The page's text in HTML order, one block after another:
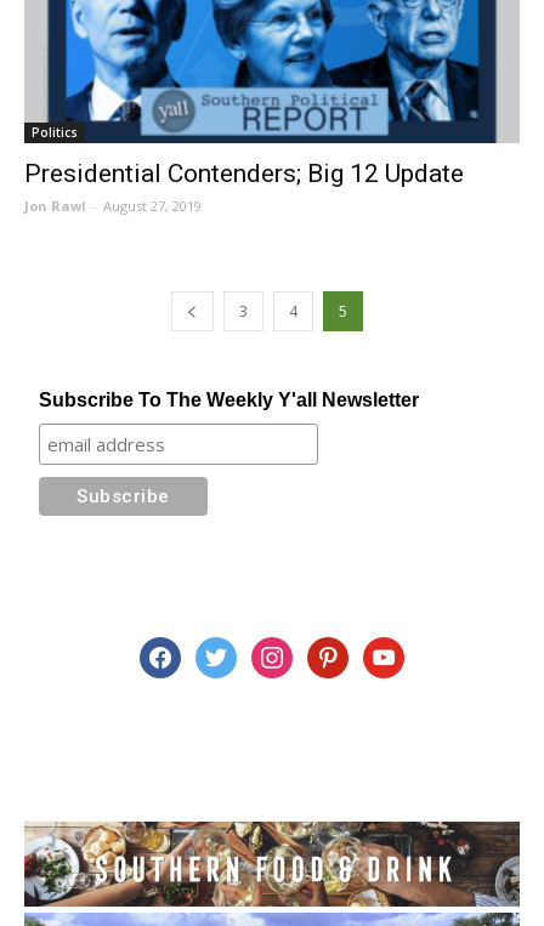
Politics
Presidential Contenders; Big 12 Update
Jon Rawl - August 27, 2019
3 4 5
Subscribe To The Weekly Y'all Newsletter
facebooktwitter instagrampinterestyoutube